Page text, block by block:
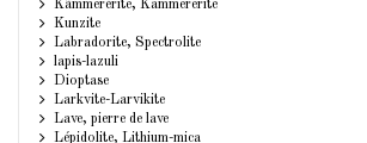
Kämmerérite, Kammererite
Kunzite
Labradorite, Spectrolite
lapis-lazuli
Dioptase
Larkvite-Larvikite
Lave, pierre de lave
Lépidolite, Lithium-mica